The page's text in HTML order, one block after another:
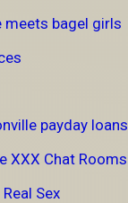
bagel girls
payday loans
XXX Chat Rooms
Sex